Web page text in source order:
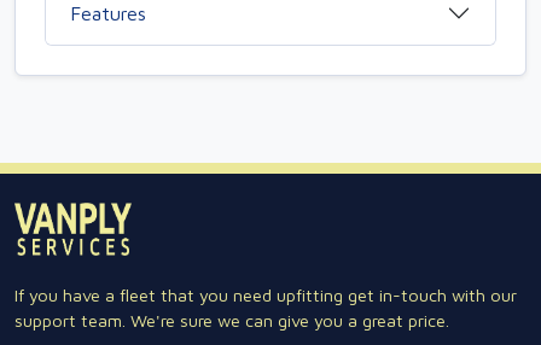
Features
If you have a fleet that you need upfitting get in-touch with our
support team. We're sure we can give you a great price.